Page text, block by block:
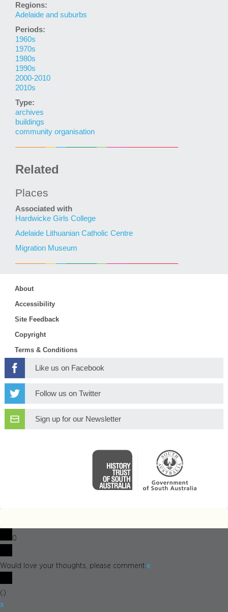
Regions:
Adelaide and suburbs
Periods:
1960s
1970s
1980s
1990s
2000-2010
2010s
Type:
archives
buildings
community organisation
Related
Places
Associated with
Hardwicke Girls College
Adelaide Lithuanian Catholic Centre
Migration Museum
About
Accessibility
Site Feedback
Copyright
Terms & Conditions
Like us on Facebook
Follow us on Twitter
Sign up for our Newsletter
0
Would love your thoughts, please comment. x
()
x